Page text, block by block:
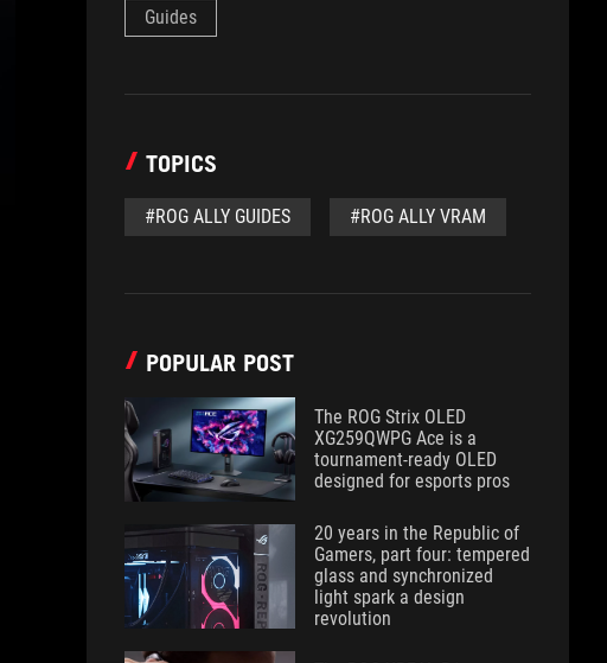
Guides
TOPICS
#ROG ALLY GUIDES #ROG ALLY VRAM
POPULAR POST
The ROG Strix OLED
XG259QWPG Ace is a
tournament-ready OLED
designed for esports pros
20 years in the Republic of
Gamers, part four: tempered
glass and synchronized
light spark a design
revolution